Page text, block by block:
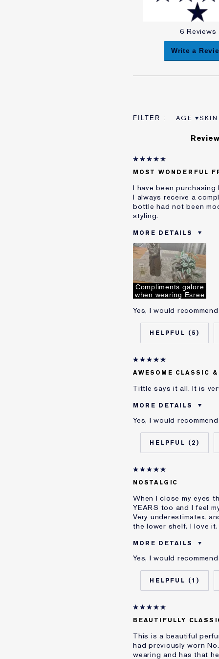
6 Reviews
Write a
AGE
MOST WONDERFUL
I have been
I always receive a
bottle had not been
styling.
MORE DETAILS
Was this a gift?
Age
Skin Type
Skin Concern
I've been using Estée
E-List Member
Compliments galore
when wearing Esree
Yes, I would
5
AWESOME CLASSIC
Tittle says it all. It is
MORE DETAILS
Was this a gift?
Age
Skin Type
I've been using Estée
E-List Member
Yes, I would
2
NOSTALGIC
When I close my eyes
YEARS too and I feel
Very underestimatex,
the lower shelf. I love it.
MORE DETAILS
Was this a gift?
Age
I've been using Estée
Yes, I would
1
BEAUTIFULLY
This is a beautiful
had previously worn
wearing and has that